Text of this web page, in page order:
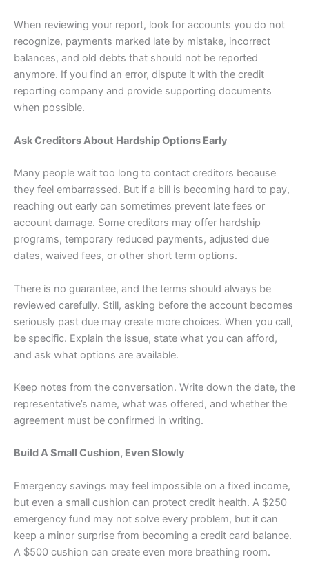
When reviewing your report, look for accounts you do not
recognize, payments marked late by mistake, incorrect
balances, and old debts that should not be reported
anymore. If you find an error, dispute it with the credit
reporting company and provide supporting documents
when possible.
Ask Creditors About Hardship Options Early
Many people wait too long to contact creditors because
they feel embarrassed. But if a bill is becoming hard to pay,
reaching out early can sometimes prevent late fees or
account damage. Some creditors may offer hardship
programs, temporary reduced payments, adjusted due
dates, waived fees, or other short term options.
There is no guarantee, and the terms should always be
reviewed carefully. Still, asking before the account becomes
seriously past due may create more choices. When you call,
be specific. Explain the issue, state what you can afford,
and ask what options are available.
Keep notes from the conversation. Write down the date, the
representative’s name, what was offered, and whether the
agreement must be confirmed in writing.
Build A Small Cushion, Even Slowly
Emergency savings may feel impossible on a fixed income,
but even a small cushion can protect credit health. A $250
emergency fund may not solve every problem, but it can
keep a minor surprise from becoming a credit card balance.
A $500 cushion can create even more breathing room.